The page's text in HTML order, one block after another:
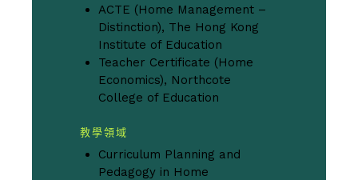
ACTE (Home Management –
Distinction), The Hong Kong
Institute of Education
Teacher Certificate (Home
Economics), Northcote
College of Education
教學領域
Curriculum Planning and
Pedagogy in Home